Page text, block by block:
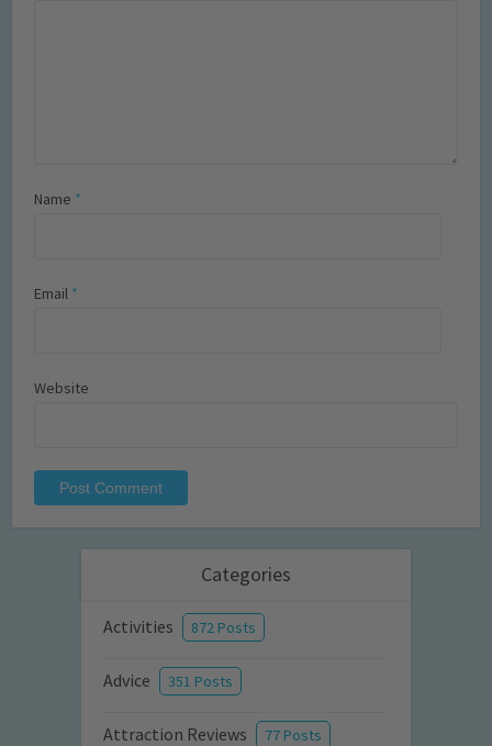
Name *
Email *
Website
Categories
Activities 872 Posts
Advice 351 Posts
Attraction Reviews 77 Posts